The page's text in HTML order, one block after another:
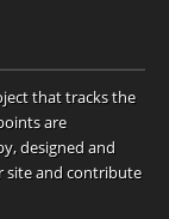
that tracks the
are
designed and
site and contribute